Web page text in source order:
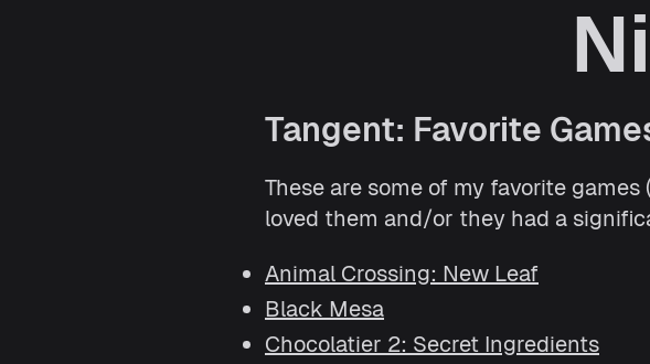
Tangent: Favorite
These are some of my favorite
loved them and/or they had a
Animal Crossing: New Leaf
Black Mesa
Chocolatier 2: Secret Ingredients